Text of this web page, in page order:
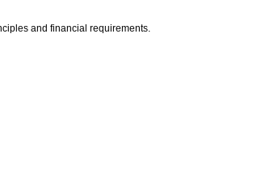
and financial requirements.